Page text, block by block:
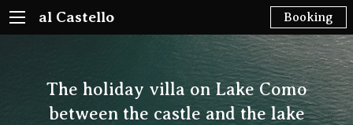
al Castello Booking
The holiday villa on Lake Como
between the castle and the lake